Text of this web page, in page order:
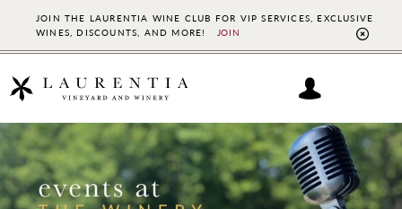
JOIN THE LAURENTIA WINE CLUB FOR VIP SERVICES, EXCLUSIVE
WINES, DISCOUNTS, AND MORE!
JOIN
to
content
to